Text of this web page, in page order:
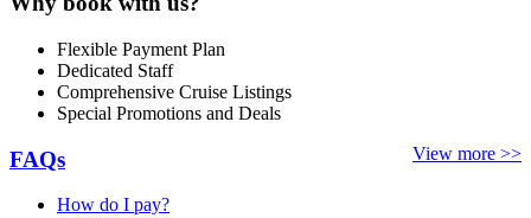
Flexible Payment Plan
Dedicated Staff
Comprehensive Cruise Listings
Special Promotions and Deals
View more >>
FAQs
How do I pay?